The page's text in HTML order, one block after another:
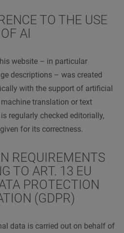
TO THE USE
OF AI
website – in particular
descriptions – was created
with the support of artificial
translation or text
regularly checked editorially,
for its correctness.
REQUIREMENTS
TO ART. 13 EU
PROTECTION
(GDPR)
data is carried out on behalf of